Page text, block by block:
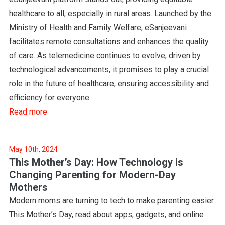
healthcare to all, especially in rural areas. Launched by the
Ministry of Health and Family Welfare, eSanjeevani
facilitates remote consultations and enhances the quality
of care. As telemedicine continues to evolve, driven by
technological advancements, it promises to play a crucial
role in the future of healthcare, ensuring accessibility and
efficiency for everyone.
Read more
May 10th, 2024
This Mother’s Day: How Technology is
Changing Parenting for Modern-Day
Mothers
Modern moms are turning to tech to make parenting easier.
This Mother’s Day, read about apps, gadgets, and online